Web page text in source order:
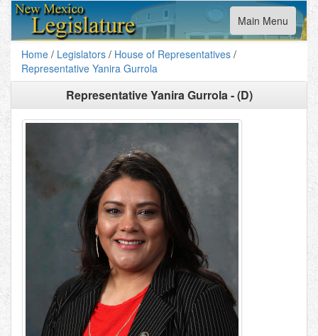
Toggle
navigation
Main Menu
Home / Legislators / House of Representatives /
Representative Yanira Gurrola
Representative Yanira Gurrola - (D)